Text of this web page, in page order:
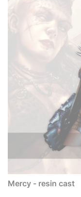
Mercy - resin cast